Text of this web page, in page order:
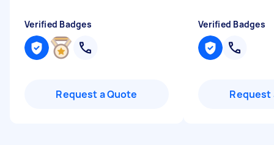
Verified Badges
Request a Quote
Verified Badges
Request